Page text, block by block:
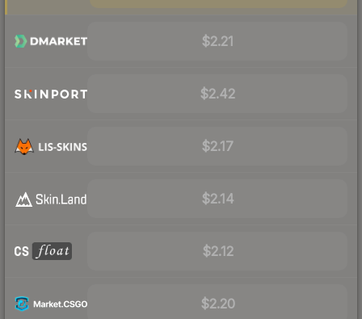
$2.21
$2.42
$2.17
$2.14
$2.12
$2.20